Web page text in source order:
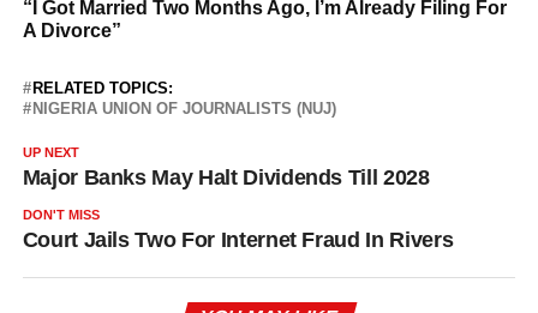
RELATED TOPICS:
NIGERIA UNION OF JOURNALISTS (NUJ)
UP NEXT
Major Banks May Halt Dividends Till 2028
DON'T MISS
Court Jails Two For Internet Fraud In Rivers